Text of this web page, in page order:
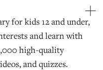
for kids 12 and under,
and learn with
high-quality
and quizzes.